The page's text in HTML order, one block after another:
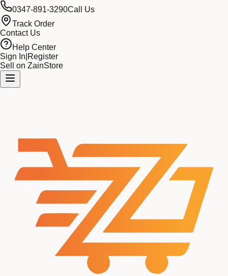
0347-891-3290Call Us
Track Order
Contact Us
Help Center
Sign In Register
Sell on ZainStore